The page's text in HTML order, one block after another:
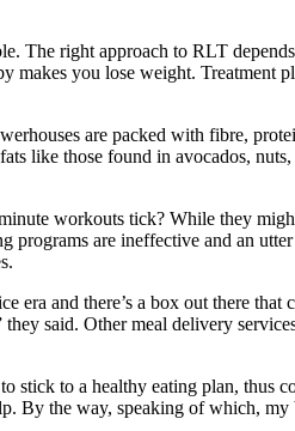
right approach to RLT
makes you lose weight.
are packed with fibre,
like those found in avocados,
workouts tick? While they
are ineffective and an
and there’s a box out there
said. Other meal delivery
to a healthy eating plan, thus
the way, speaking of which,